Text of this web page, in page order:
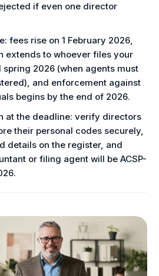
if even one director
fees rise on 1 February 2026,
extends to whoever files your
2026 (when agents must
and enforcement against
begins by the end of 2026.
at the deadline: verify directors
their personal codes securely,
details on the register, and
or filing agent will be ACSP-